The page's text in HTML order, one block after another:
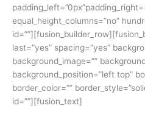
equal_height_columns=”no”
last=”yes” spacing=”yes”
background_image=””
background_position=”left top”
border_color=””
id=””][fusion_text]